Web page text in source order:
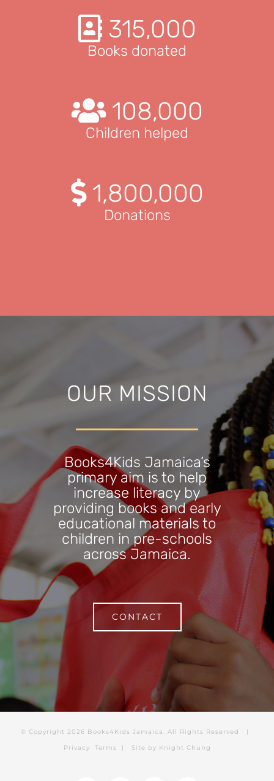
315,000
Books donated
108,000
Children helped
1,800,000
Donations
OUR MISSION
Books4Kids Jamaica’s
primary aim is to help
increase literacy by
providing books and early
educational materials to
children in pre-schools
across Jamaica.
CONTACT
© Copyright 2026 Books4Kids Jamaica. All Rights Reserved |
Privacy
Terms | Site by Knight Chung